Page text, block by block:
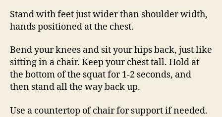
Stand with feet just wider than shoulder width,
hands positioned at the chest.
Bend your knees and sit your hips back, just like
sitting in a chair. Keep your chest tall. Hold at
the bottom of the squat for 1-2 seconds, and
then stand all the way back up.
Use a countertop of chair for support if needed.